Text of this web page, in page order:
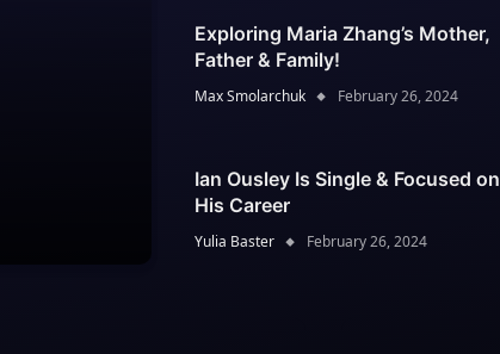
Exploring Maria Zhang’s Mother,
Father & Family!
Max Smolarchuk February 26, 2024
Ian Ousley Is Single & Focused on
His Career
Yulia Baster February 26, 2024